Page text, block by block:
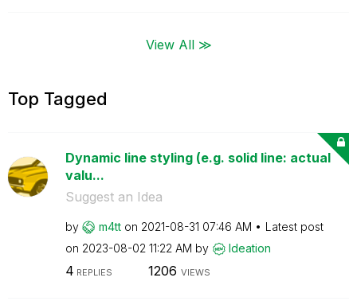
View All ≫
Top Tagged
Dynamic line styling (e.g. solid line: actual
valu...
Suggest an Idea
by m4tt on ‎2021-08-31 07:46 AM
Latest post
on ‎2023-08-02 11:22 AM by Ideation
4 REPLIES 1206 VIEWS